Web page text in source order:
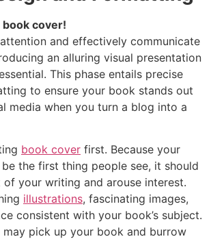
cover!
attention and effectively communicate
an alluring visual presentation
This phase entails precise
to ensure your book stands out
media when you turn a blog into a
book cover first. Because your
be the first thing people see, it should
your writing and arouse interest.
illustrations, fascinating images,
consistent with your book’s subject.
may pick up your book and burrow